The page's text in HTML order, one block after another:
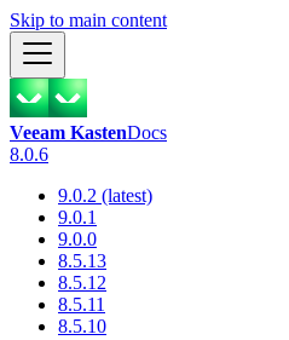
Skip to main content
Veeam KastenDocs
8.0.6
9.0.2 (latest)
9.0.1
9.0.0
8.5.13
8.5.12
8.5.11
8.5.10